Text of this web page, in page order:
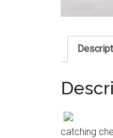
catching